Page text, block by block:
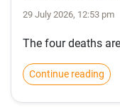
29 July 2026, 12:53 pm
The four deaths
Continue reading